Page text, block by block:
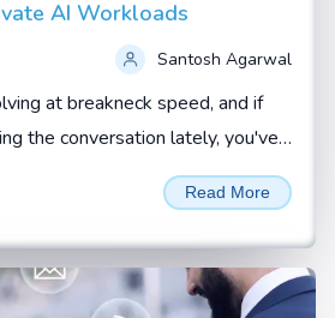
AI Workloads
Santosh Agarwal
at breakneck speed, and if
the conversation lately, you've
like Generative AI and Agentic
lot. These aren't just buzzwords—
shifts in how artificial
developed and applied.
Read More